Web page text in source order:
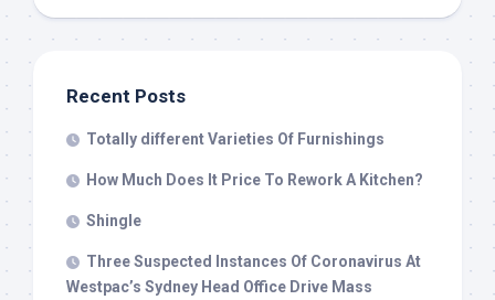
Recent Posts
Totally different Varieties Of Furnishings
How Much Does It Price To Rework A Kitchen?
Shingle
Three Suspected Instances Of Coronavirus At
Westpac’s Sydney Head Office Drive Mass